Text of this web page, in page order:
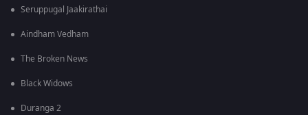
Seruppugal Jaakirathai
Aindham Vedham
The Broken News
Black Widows
Duranga 2